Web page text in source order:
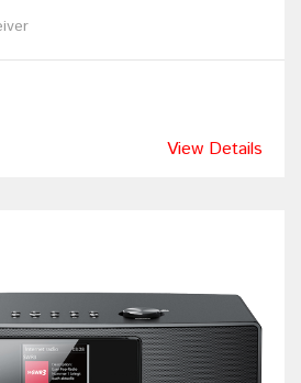
View Details